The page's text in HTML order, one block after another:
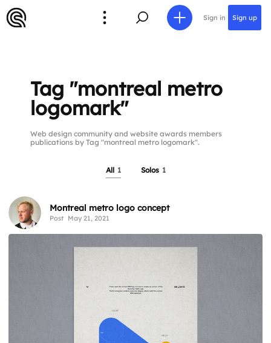
Sign in Sign up
Tag "montreal metro
logomark"
Web design community and website awards members
publications by Tag "montreal metro logomark".
All 1 Solos 1
Montreal metro logo concept
Post May 21, 2021